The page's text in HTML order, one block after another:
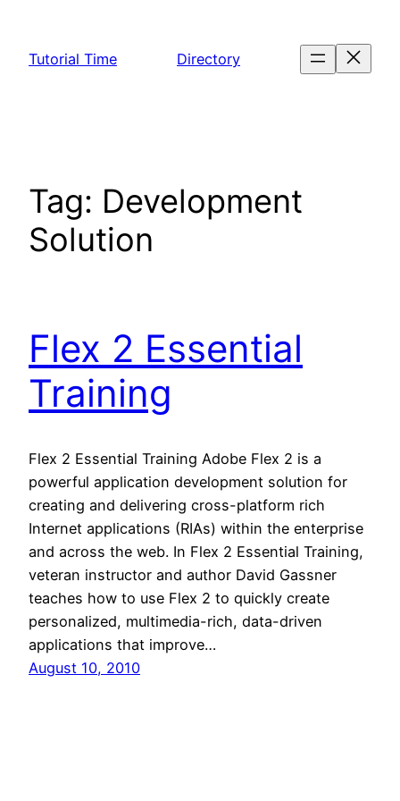
content
Tutorial Time Directory
Tag: Development
Solution
Flex 2 Essential
Training
Flex 2 Essential Training Adobe Flex 2 is a
powerful application development solution for
creating and delivering cross-platform rich
Internet applications (RIAs) within the enterprise
and across the web. In Flex 2 Essential Training,
veteran instructor and author David Gassner
teaches how to use Flex 2 to quickly create
personalized, multimedia-rich, data-driven
applications that improve…
August 10, 2010